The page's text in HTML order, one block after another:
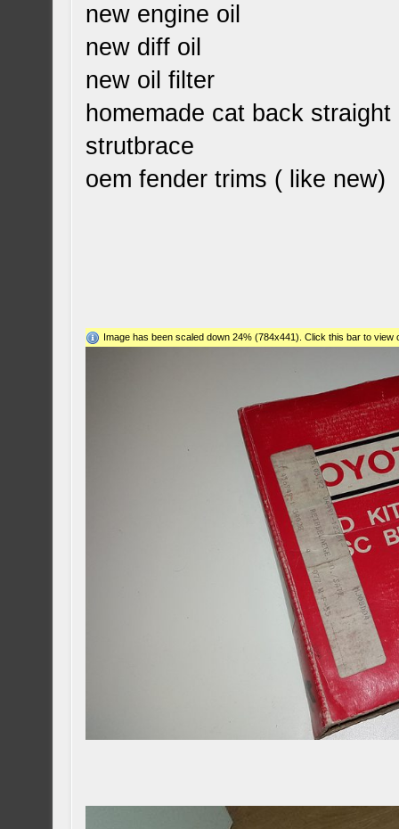
new engine oil
new diff oil
new oil filter
homemade cat back
strutbrace
oem fender trims ( like new)
Image has been scaled down 24% (784x441). Click this bar to